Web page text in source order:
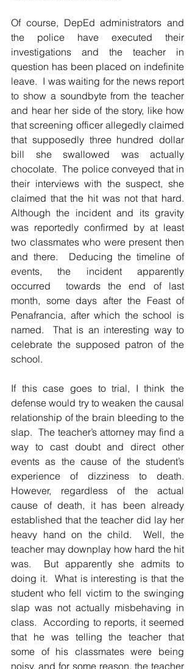
Of course, DepEd administrators and
the police have executed their
investigations and the teacher in
question has been placed on indefinite
leave.  I was waiting for the news report
to show a soundbyte from the teacher
and hear her side of the story, like how
that screening officer allegedly claimed
that supposedly three hundred dollar
bill she swallowed was actually
chocolate.  The police conveyed that in
their interviews with the suspect, she
claimed that the hit was not that hard.
Although the incident and its gravity
was reportedly confirmed by at least
two classmates who were present then
and there.  Deducing the timeline of
events, the incident apparently
occurred  towards the end of last
month, some days after the Feast of
Penafrancia, after which the school is
named.  That is an interesting way to
celebrate the supposed patron of the
school.
If this case goes to trial, I think the
defense would try to weaken the causal
relationship of the brain bleeding to the
slap.  The teacher’s attorney may find a
way to cast doubt and direct other
events as the cause of the student’s
experience of dizziness to death.
However, regardless of the actual
cause of death, it has been already
established that the teacher did lay her
heavy hand on the child.  Well, the
teacher may downplay how hard the hit
was.  But apparently she admits to
doing it.  What is interesting is that the
student who fell victim to the swinging
slap was not actually misbehaving in
class.  According to reports, it seemed
that he was telling the teacher that
some of his classmates were being
noisy, and for some reason, the teacher